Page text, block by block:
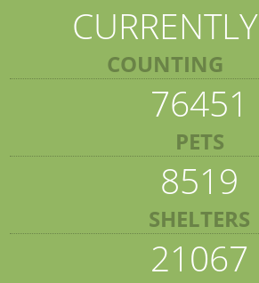
CURRENTLY
COUNTING
76451
PETS
8519
SHELTERS
21067